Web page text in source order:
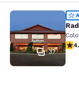
Radisson
37
4.33